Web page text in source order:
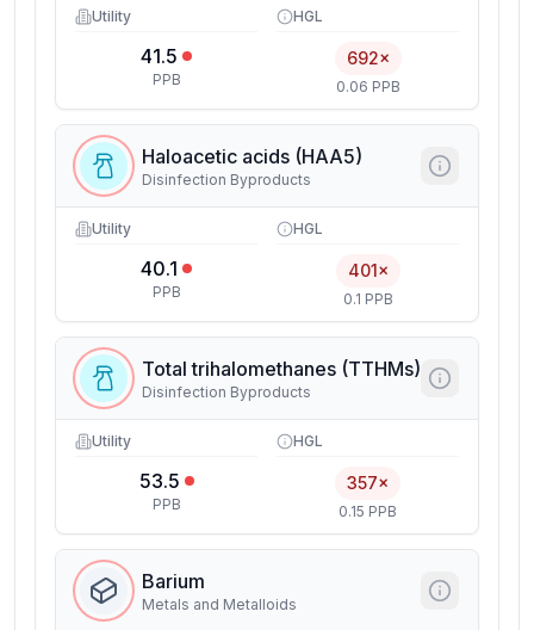
Utility
41.5
PPB
HGL
692×
0.06 PPB
Haloacetic acids (HAA5)
Disinfection Byproducts
Utility
40.1
PPB
HGL
401×
0.1 PPB
Total trihalomethanes (TTHMs)
Disinfection Byproducts
Utility
53.5
PPB
HGL
357×
0.15 PPB
Barium
Metals and Metalloids